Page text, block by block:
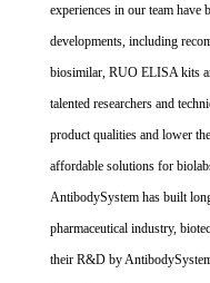
experiences in our team
developments, including
biosimilar, RUO ELISA kits
talented researchers and
product qualities and lower
affordable solutions for
AntibodySystem has built
pharmaceutical industry,
their R&D by